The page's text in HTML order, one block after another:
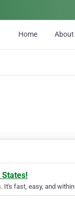
Home About
fast, easy, and